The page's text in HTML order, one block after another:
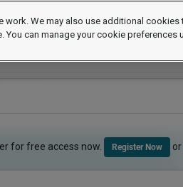
for free access now. Register Now or
We may also use additional cookies
can manage your cookie preferences